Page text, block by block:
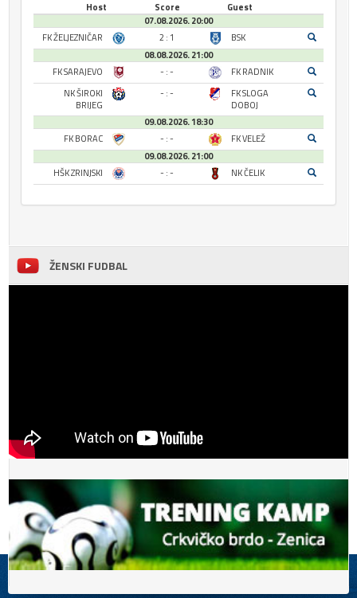
Host Score
Guest
07.08.2026. 20:00
FK ŽELJEZNIČAR
2 : 1
BSK
08.08.2026. 21:00
FK SARAJEVO
- : -
FK RADNIK
NK ŠIROKI
BRIJEG
- : -
FK SLOGA
DOBOJ
09.08.2026. 18:30
FK BORAC
- : -
FK VELEŽ
09.08.2026. 21:00
HŠK ZRINJSKI
- : - NK ČELIK
ŽENSKI FUDBAL